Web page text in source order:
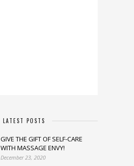
LATEST POSTS
GIVE THE GIFT OF SELF-CARE
WITH MASSAGE ENVY!
December 23, 2020